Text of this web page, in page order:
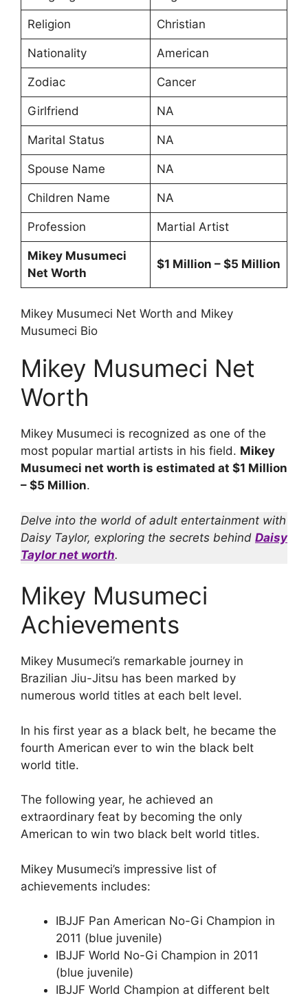
Religion Christian
Nationality American
Zodiac Cancer
Girlfriend NA
Marital Status NA
Spouse Name NA
Children Name NA
Profession Martial Artist
Mikey Musumeci
Net Worth
$1 Million – $5 Million
Mikey Musumeci Net Worth and Mikey
Musumeci Bio
Mikey Musumeci Net
Worth
Mikey Musumeci is recognized as one of the
most popular martial artists in his field. Mikey
Musumeci net worth is estimated at $1 Million
– $5 Million.
Delve into the world of adult entertainment with
Daisy Taylor, exploring the secrets behind Daisy
Taylor net worth.
Mikey Musumeci
Achievements
Mikey Musumeci’s remarkable journey in
Brazilian Jiu-Jitsu has been marked by
numerous world titles at each belt level.
In his first year as a black belt, he became the
fourth American ever to win the black belt
world title.
The following year, he achieved an
extraordinary feat by becoming the only
American to win two black belt world titles.
Mikey Musumeci’s impressive list of
achievements includes:
IBJJF Pan American No-Gi Champion in
2011 (blue juvenile)
IBJJF World No-Gi Champion in 2011
(blue juvenile)
IBJJF World Champion at different belt